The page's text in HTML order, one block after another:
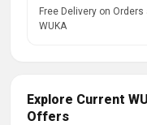
Free Delivery on Orders
WUKA
Explore Current
Offers